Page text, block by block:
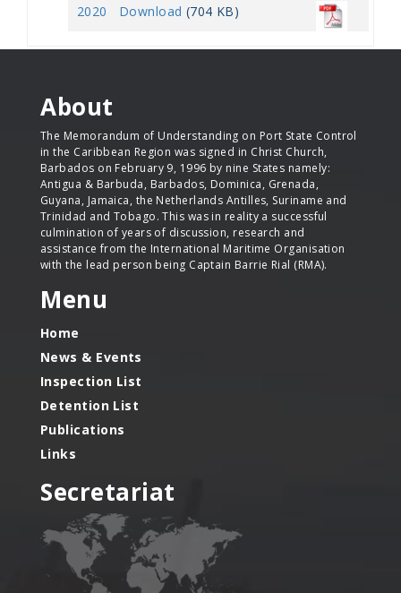
2020
Download (704 KB)
About
The Memorandum of Understanding on Port State Control
in the Caribbean Region was signed in Christ Church,
Barbados on February 9, 1996 by nine States namely:
Antigua & Barbuda, Barbados, Dominica, Grenada,
Guyana, Jamaica, the Netherlands Antilles, Suriname and
Trinidad and Tobago. This was in reality a successful
culmination of years of discussion, research and
assistance from the International Maritime Organisation
with the lead person being Captain Barrie Rial (RMA).
Menu
Home
News & Events
Inspection List
Detention List
Publications
Links
Secretariat